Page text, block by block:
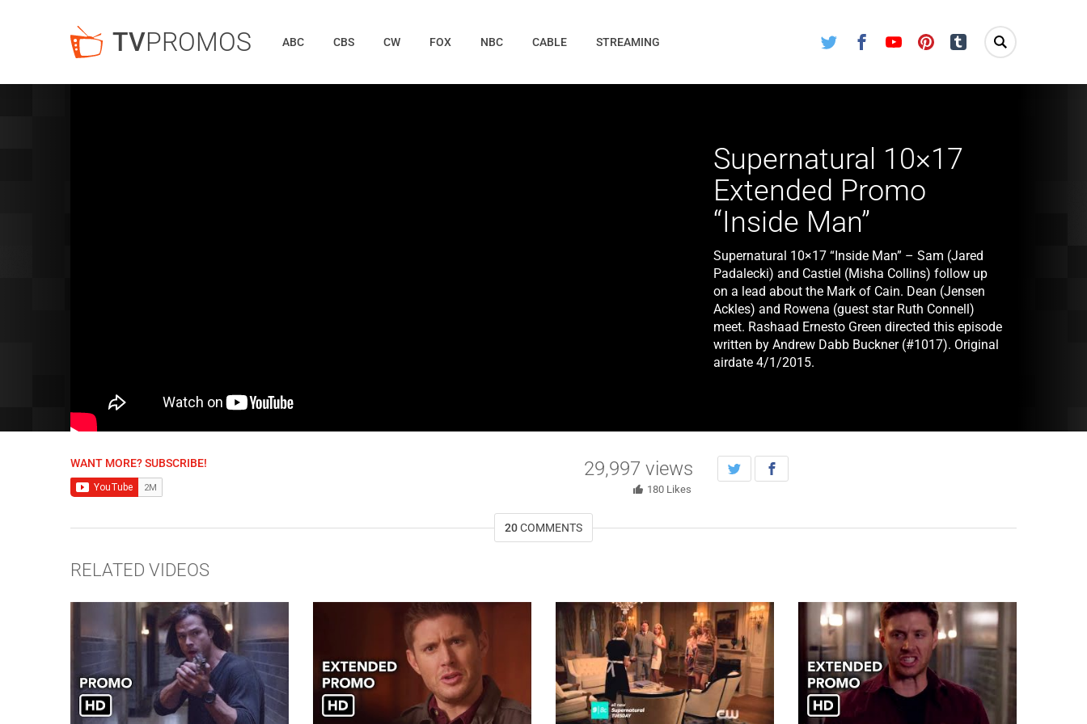
TVPROMOS Twitter FacebookYoutube Pinterest Tumblr
ABC CBS CW FOX NBC CABLE STREAMING
Supernatural 10×17
Extended Promo
“Inside Man”
Supernatural 10×17 “Inside Man” – Sam (Jared
Padalecki) and Castiel (Misha Collins) follow up
on a lead about the Mark of Cain. Dean (Jensen
Ackles) and Rowena (guest star Ruth Connell)
meet. Rashaad Ernesto Green directed this episode
written by Andrew Dabb Buckner (#1017). Original
airdate 4/1/2015.
WANT MORE? SUBSCRIBE! 29,997 views
180 Likes
20COMMENTS
RELATED VIDEOS